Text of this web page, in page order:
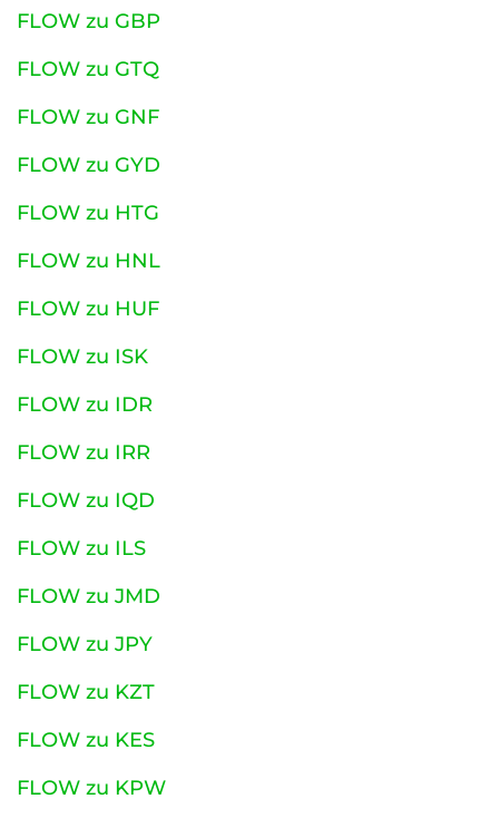
FLOW zu GBP
FLOW zu GTQ
FLOW zu GNF
FLOW zu GYD
FLOW zu HTG
FLOW zu HNL
FLOW zu HUF
FLOW zu ISK
FLOW zu IDR
FLOW zu IRR
FLOW zu IQD
FLOW zu ILS
FLOW zu JMD
FLOW zu JPY
FLOW zu KZT
FLOW zu KES
FLOW zu KPW